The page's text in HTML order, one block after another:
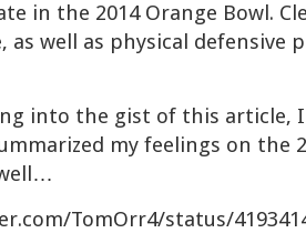
in the 2014 Orange Bowl.
as well as physical defensive
into the gist of this article,
my feelings on the
TomOrr4/status/